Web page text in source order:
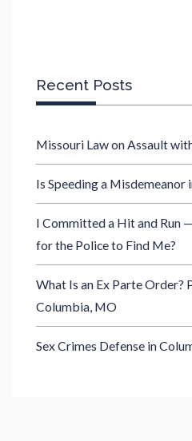
Recent Posts
Missouri Law on Assault
Is Speeding a Misdemeanor
I Committed a Hit and Run
for the Police to Find Me?
What Is an Ex Parte Order?
Columbia, MO
Sex Crimes Defense in